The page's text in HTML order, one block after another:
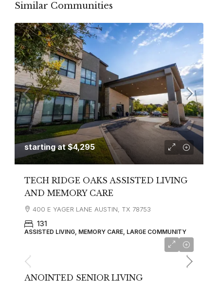
Similar Communities
starting at$4,295
TECH RIDGE OAKS ASSISTED LIVING
AND MEMORY CARE
400 E YAGER LANE AUSTIN, TX 78753
131
ASSISTED LIVING, MEMORY CARE, LARGE COMMUNITY
ANOINTED SENIOR LIVING